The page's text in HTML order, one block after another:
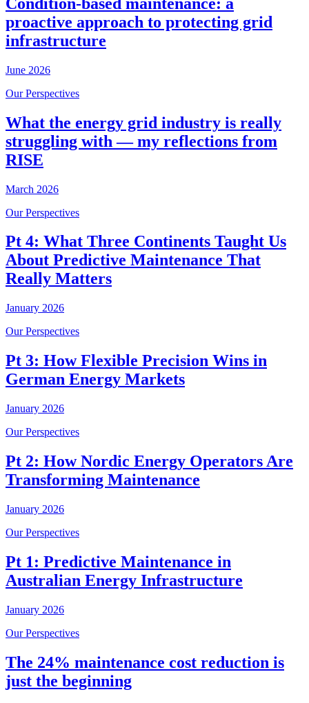
proactive approach to protecting grid
infrastructure
June 2026
Our Perspectives
What the energy grid industry is really
struggling with — my reflections from
RISE
March 2026
Our Perspectives
Pt 4: What Three Continents Taught Us
About Predictive Maintenance That
Really Matters
January 2026
Our Perspectives
Pt 3: How Flexible Precision Wins in
German Energy Markets
January 2026
Our Perspectives
Pt 2: How Nordic Energy Operators Are
Transforming Maintenance
January 2026
Our Perspectives
Pt 1: Predictive Maintenance in
Australian Energy Infrastructure
January 2026
Our Perspectives
The 24% maintenance cost reduction is
just the beginning